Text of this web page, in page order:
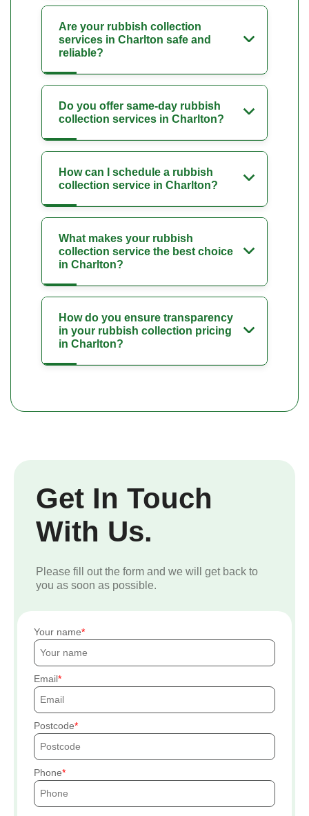
Are your rubbish collection
services in Charlton safe and
reliable?
Do you offer same-day rubbish
collection services in Charlton?
How can I schedule a rubbish
collection service in Charlton?
What makes your rubbish
collection service the best choice
in Charlton?
How do you ensure transparency
in your rubbish collection pricing
in Charlton?
Get In Touch
With Us.
Please fill out the form and we will get back to
you as soon as possible.
Your name
Email
Postcode
Phone